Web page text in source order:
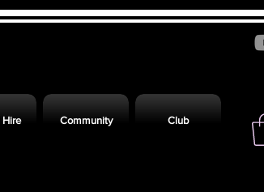
Hire Community Club